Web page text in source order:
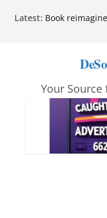
Latest: Book
Mississippi
anniversary
Neverland’
Northwest
leaders
Your